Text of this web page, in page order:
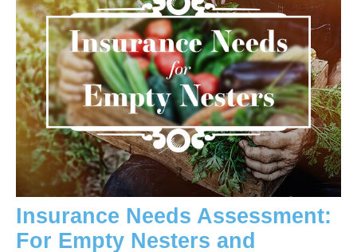
Insurance Needs Assessment:
For Empty Nesters and